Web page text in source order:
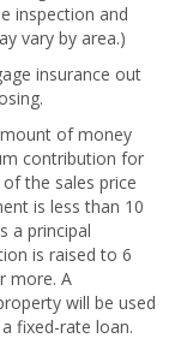
inspection and
vary by area.)
insurance out
of money
contribution for
the sales price
is less than 10
a principal
is raised to 6
more. A
will be used
fixed-rate loan.